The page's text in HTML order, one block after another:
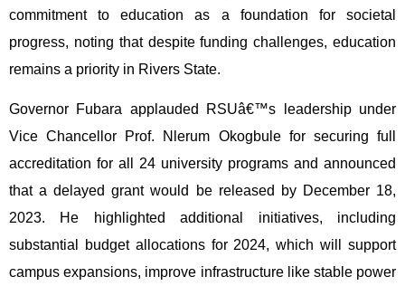
commitment to education as a foundation for societal
progress, noting that despite funding challenges, education
remains a priority in Rivers State.
Governor Fubara applauded RSUâ€™s leadership under
Vice Chancellor Prof. Nlerum Okogbule for securing full
accreditation for all 24 university programs and announced
that a delayed grant would be released by December 18,
2023. He highlighted additional initiatives, including
substantial budget allocations for 2024, which will support
campus expansions, improve infrastructure like stable power